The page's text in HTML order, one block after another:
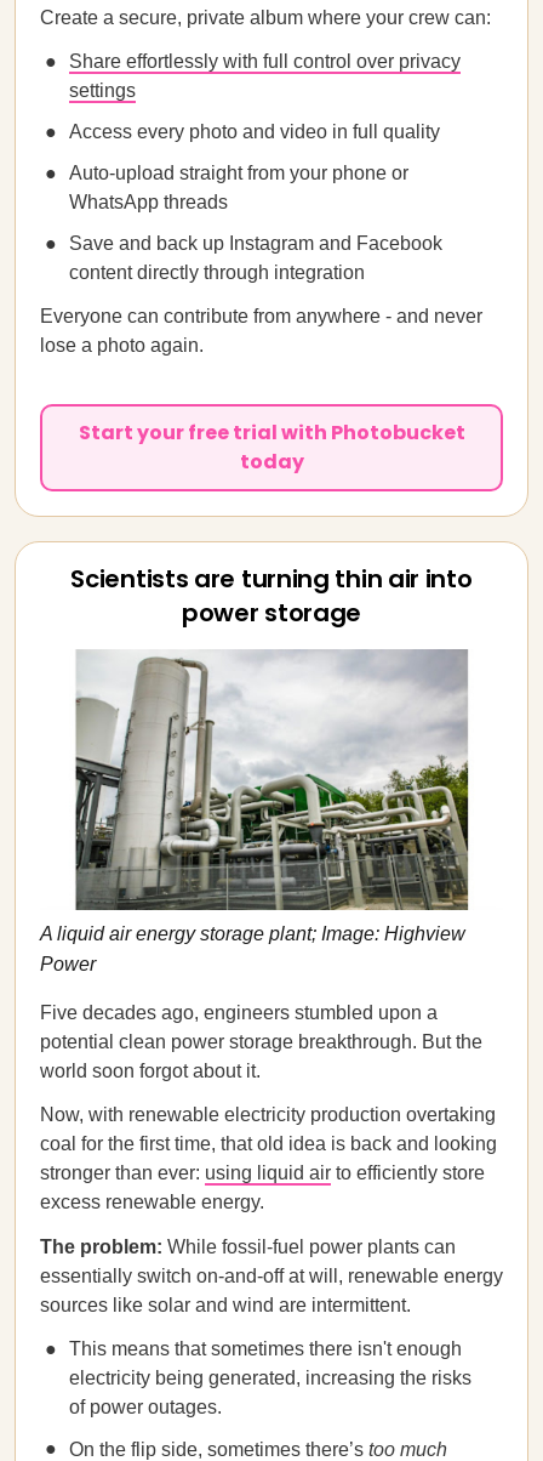
Create a secure, private album where your crew can:
Share effortlessly with full control over privacy
settings
Access every photo and video in full quality
Auto-upload straight from your phone or
WhatsApp threads
Save and back up Instagram and Facebook
content directly through integration
Everyone can contribute from anywhere - and never
lose a photo again.
Start your free trial with Photobucket
today
Scientists are turning thin air into
power storage
A liquid air energy storage plant; Image: Highview
Power
Five decades ago, engineers stumbled upon a
potential clean power storage breakthrough. But the
world soon forgot about it.
Now, with renewable electricity production overtaking
coal for the first time, that old idea is back and looking
stronger than ever: using liquid air to efficiently store
excess renewable energy.
The problem: While fossil-fuel power plants can
essentially switch on-and-off at will, renewable energy
sources like solar and wind are intermittent.
This means that sometimes there isn't enough
electricity being generated, increasing the risks
of power outages.
On the flip side, sometimes there’s too much